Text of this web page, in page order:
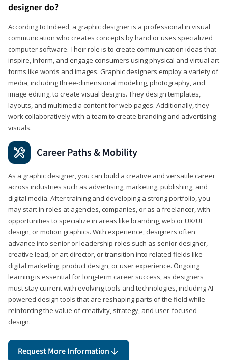
designer do?
According to Indeed, a graphic designer is a professional in visual
communication who creates concepts by hand or uses specialized
computer software. Their role is to create communication ideas that
inspire, inform, and engage consumers using physical and virtual art
forms like words and images. Graphic designers employ a variety of
media, including three-dimensional modeling, photography, and
image editing, to create visual designs. They design templates,
layouts, and multimedia content for web pages. Additionally, they
work collaboratively with a team to create branding and advertising
visuals.
Career Paths & Mobility
As a graphic designer, you can build a creative and versatile career
across industries such as advertising, marketing, publishing, and
digital media. After training and developing a strong portfolio, you
may start in roles at agencies, companies, or as a freelancer, with
opportunities to specialize in areas like branding, web or UX/UI
design, or motion graphics. With experience, designers often
advance into senior or leadership roles such as senior designer,
creative lead, or art director, or transition into related fields like
digital marketing, product design, or user experience. Ongoing
learning is essential for long-term career success, as designers
must stay current with evolving tools and technologies, including AI-
powered design tools that are reshaping parts of the field while
reinforcing the value of creativity, strategy, and user-focused
design.
Request More Information